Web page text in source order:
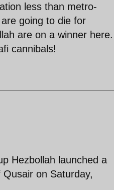
less than metro-
going to die for
are on a winner here.
cannibals!
Hezbollah launched a
on Saturday,